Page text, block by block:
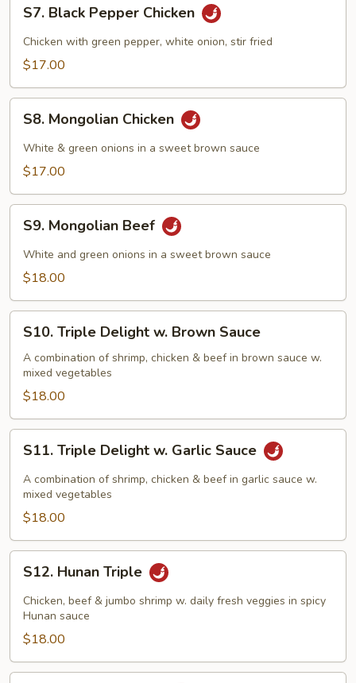
Black
Pepper
Chicken
S7. Black Pepper Chicken
Chicken with green pepper, white onion, stir fried
$17.00
Mongolian
Chicken
S8. Mongolian Chicken
White & green onions in a sweet brown sauce
$17.00
Mongolian
Beef
S9. Mongolian Beef
White and green onions in a sweet brown sauce
$18.00
Triple
Delight
Brown
Sauce
S10. Triple Delight w. Brown Sauce
A combination of shrimp, chicken & beef in brown sauce w.
mixed vegetables
$18.00
Triple
Delight
Garlic
Sauce
S11. Triple Delight w. Garlic Sauce
A combination of shrimp, chicken & beef in garlic sauce w.
mixed vegetables
$18.00
Hunan
Triple
S12. Hunan Triple
Chicken, beef & jumbo shrimp w. daily fresh veggies in spicy
Hunan sauce
$18.00